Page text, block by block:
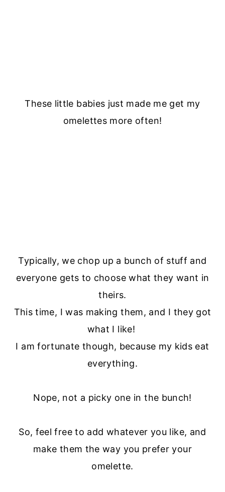
These little babies just made me get my
omelettes more often!
Typically, we chop up a bunch of stuff and
everyone gets to choose what they want in
theirs.
This time, I was making them, and I they got
what I like!
I am fortunate though, because my kids eat
everything.
Nope, not a picky one in the bunch!
So, feel free to add whatever you like, and
make them the way you prefer your
omelette.